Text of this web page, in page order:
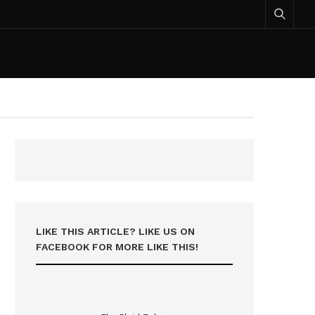
LIKE THIS ARTICLE? LIKE US ON
FACEBOOK FOR MORE LIKE THIS!